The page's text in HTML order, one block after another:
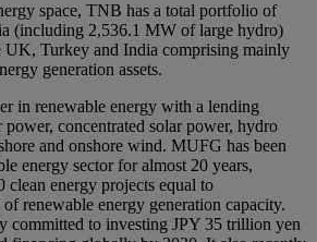
space, TNB has a total portfolio of
(including 2,536.1 MW of large hydro)
UK, Turkey and India comprising mainly
generation assets.
in renewable energy with a lending
concentrated solar power, hydro
and onshore wind. MUFG has been
energy sector for almost 20 years,
clean energy projects equal to
renewable energy generation capacity.
committed to investing JPY 35 trillion yen